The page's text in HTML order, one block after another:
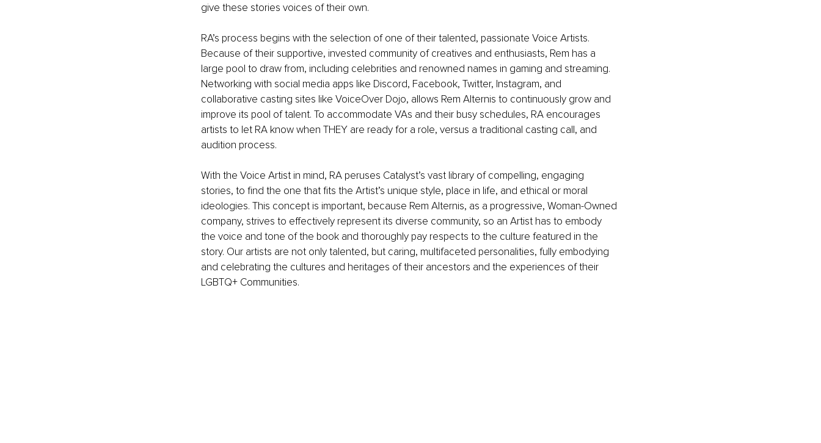
give these stories voices of their own.
RA’s process begins with the selection of one of their talented, passionate Voice Artists.
Because of their supportive, invested community of creatives and enthusiasts, Rem has a
large pool to draw from, including celebrities and renowned names in gaming and streaming.
Networking with social media apps like Discord, Facebook, Twitter, Instagram, and
collaborative casting sites like VoiceOver Dojo, allows Rem Alternis to continuously grow and
improve its pool of talent. To accommodate VAs and their busy schedules, RA encourages
artists to let RA know when THEY are ready for a role, versus a traditional casting call, and
audition process.
With the Voice Artist in mind, RA peruses Catalyst’s vast library of compelling, engaging
stories, to find the one that fits the Artist’s unique style, place in life, and ethical or moral
ideologies. This concept is important, because Rem Alternis, as a progressive, Woman-Owned
company, strives to effectively represent its diverse community, so an Artist has to embody
the voice and tone of the book and thoroughly pay respects to the culture featured in the
story. Our artists are not only talented, but caring, multifaceted personalities, fully embodying
and celebrating the cultures and heritages of their ancestors and the experiences of their
LGBTQ+ Communities.